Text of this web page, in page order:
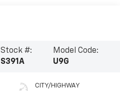
Stock #:
S391A
Model Code:
U9G
CITY/HIGHWAY